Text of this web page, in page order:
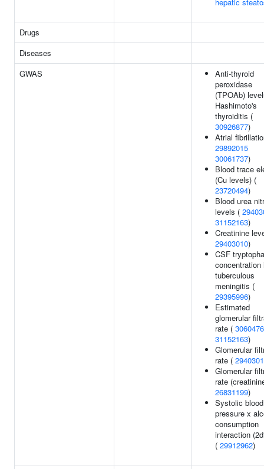
Drugs
Diseases
GWAS
Anti-thyroid
peroxidase
(TPOAb)
Hashimoto's
thyroiditis (
30926877)
Atrial
29892015
30061737)
Blood trace
(Cu levels) (
23720494)
Blood urea
levels (
31152163)
Creatinine
29403010)
CSF
concentration
tuberculous
meningitis (
29395996)
Estimated
glomerular
rate (
31152163)
Glomerular
rate (
Glomerular
rate
26831199)
Systolic blood
pressure x
consumption
interaction
( 29912962)